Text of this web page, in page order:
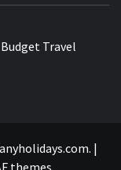
Budget Travel
|
themes.